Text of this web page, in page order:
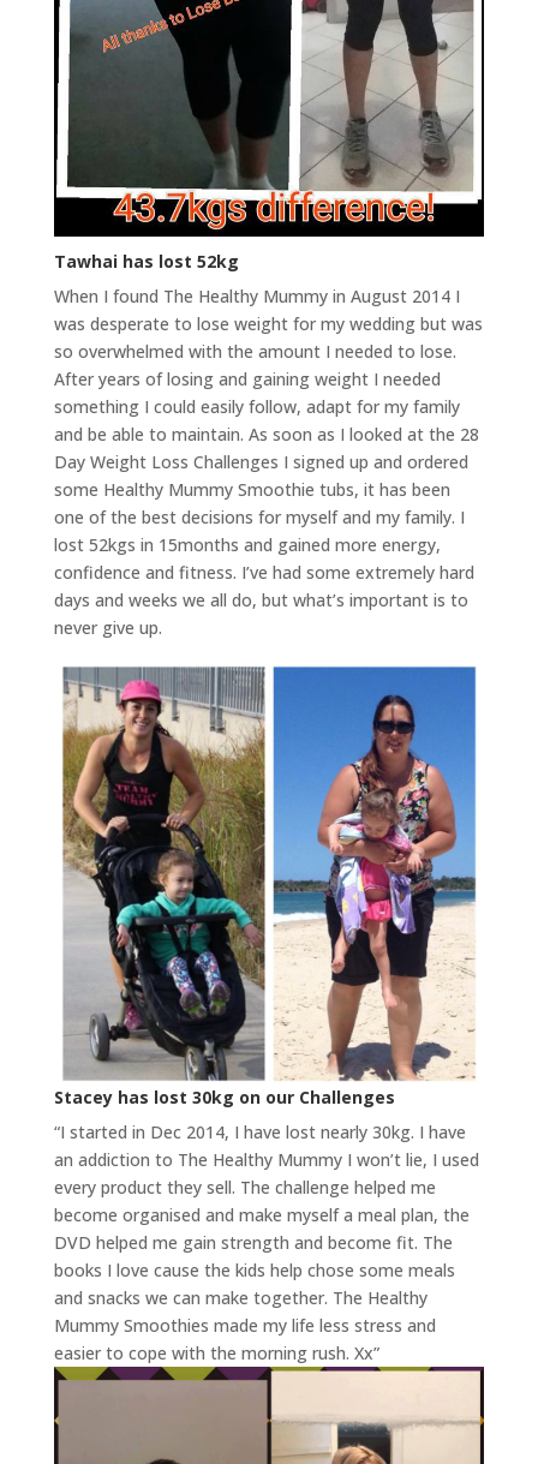
Tawhai has lost 52kg
When I found The Healthy Mummy in August 2014 I
was desperate to lose weight for my wedding but was
so overwhelmed with the amount I needed to lose.
After years of losing and gaining weight I needed
something I could easily follow, adapt for my family
and be able to maintain. As soon as I looked at the 28
Day Weight Loss Challenges I signed up and ordered
some Healthy Mummy Smoothie tubs, it has been
one of the best decisions for myself and my family. I
lost 52kgs in 15months and gained more energy,
confidence and fitness. I’ve had some extremely hard
days and weeks we all do, but what’s important is to
never give up.
Stacey has lost 30kg on our Challenges
“I started in Dec 2014, I have lost nearly 30kg. I have
an addiction to The Healthy Mummy I won’t lie, I used
every product they sell. The challenge helped me
become organised and make myself a meal plan, the
DVD helped me gain strength and become fit. The
books I love cause the kids help chose some meals
and snacks we can make together. The Healthy
Mummy Smoothies made my life less stress and
easier to cope with the morning rush. Xx”